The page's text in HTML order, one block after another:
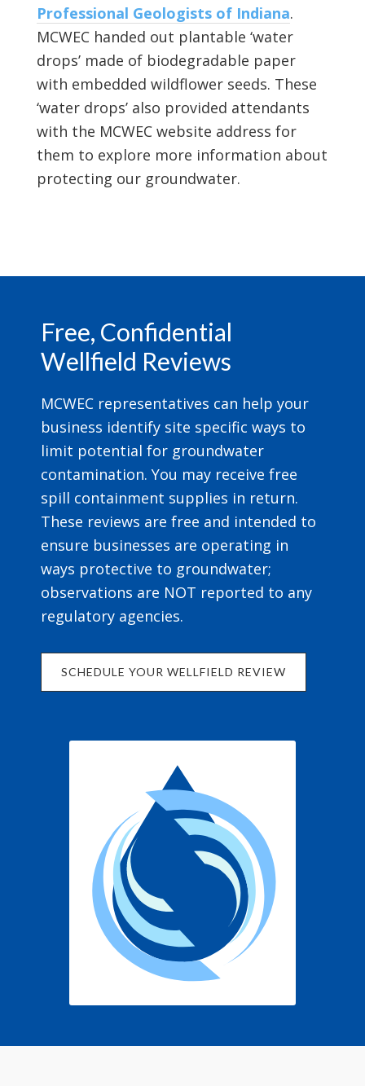
Professional Geologists of Indiana.
MCWEC handed out plantable ‘water
drops’ made of biodegradable paper
with embedded wildflower seeds. These
‘water drops’ also provided attendants
with the MCWEC website address for
them to explore more information about
protecting our groundwater.
Free, Confidential
Wellfield Reviews
MCWEC representatives can help your
business identify site specific ways to
limit potential for groundwater
contamination. You may receive free
spill containment supplies in return.
These reviews are free and intended to
ensure businesses are operating in
ways protective to groundwater;
observations are NOT reported to any
regulatory agencies.
SCHEDULE YOUR WELLFIELD REVIEW